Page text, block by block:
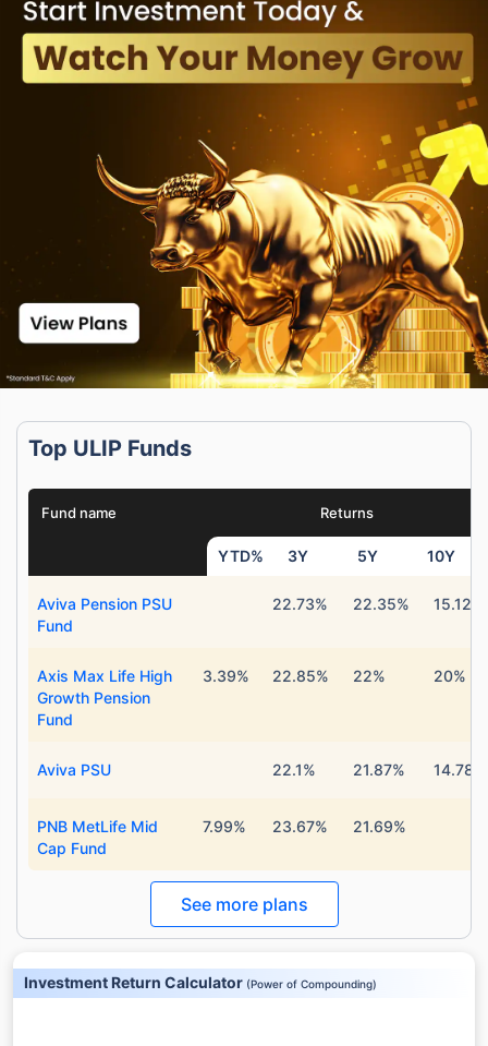
Top ULIP Funds
Fund name Returns
YTD% 3Y 5Y 10Y
Aviva Pension PSU
Fund
22.73% 22.35% 15.12%
Axis Max Life High
Growth Pension
Fund
3.39% 22.85% 22% 20%
Aviva PSU 22.1% 21.87% 14.78%
PNB MetLife Mid
Cap Fund
7.99% 23.67% 21.69%
See more plans
Investment Return Calculator (Power of Compounding)